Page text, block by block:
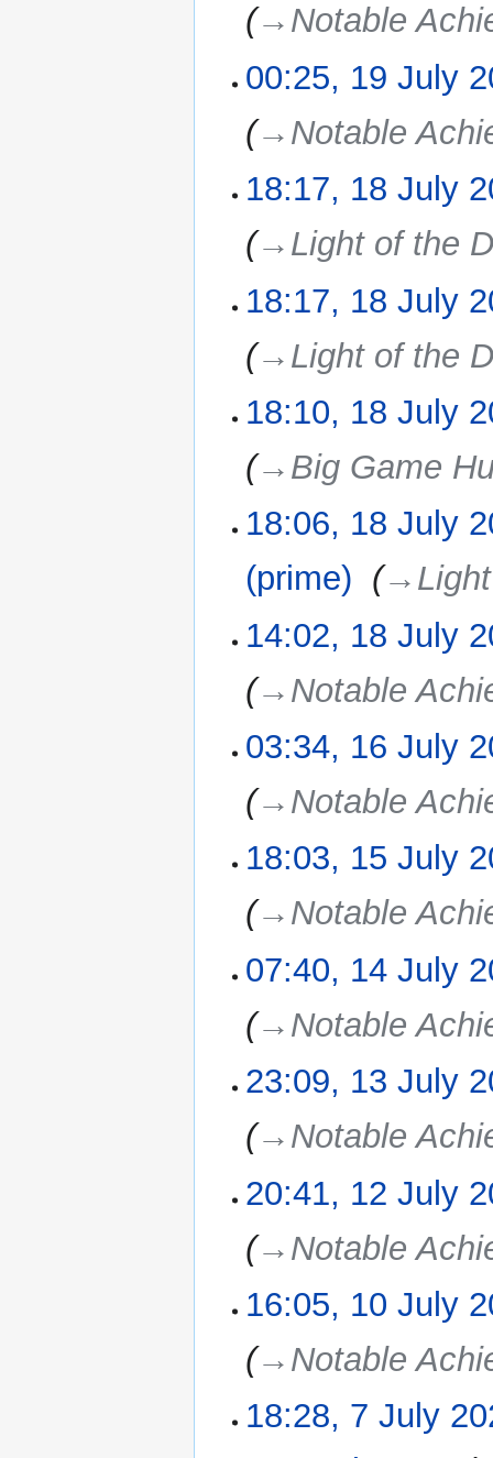
→‎Notable
July00:25, 19 July
→‎Notable
July
2025
18:17, 18 July
→‎Light of the
18:17, 18 July
→‎Light of the
18:10, 18 July
→‎Big Game
18:06, 18 July
(prime)
→‎Light
14:02, 18 July
→‎Notable
July
2025
03:34, 16 July
→‎Notable
July
2025
18:03, 15 July
→‎Notable
July07:40, 14 July
→‎Notable
July
2025
23:09, 13 July
→‎Notable
July20:41, 12 July
→‎Notable
July
2025
16:05, 10 July
→‎Notable
July18:28, 7 July